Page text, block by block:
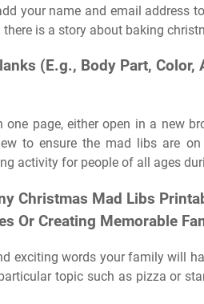
your name and email address
is a story about baking
(E.g., Body Part, Color,
page, either open in a new
to ensure the mad libs are
activity for people of all ages
Christmas Mad Libs
Or Creating Memorable
exciting words your family will
topic such as pizza or